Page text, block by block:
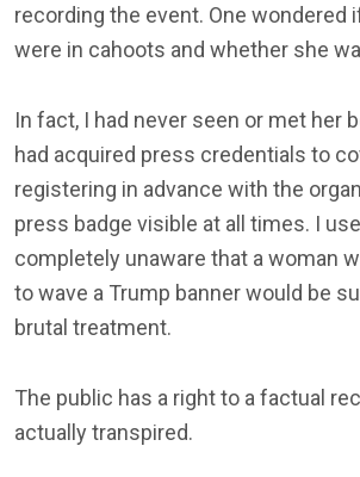
recording the event. One wondered
were in cahoots and whether she
In fact, I had never seen or met her
had acquired press credentials to
registering in advance with the
press badge visible at all times. I
completely unaware that a woman
to wave a Trump banner would be
brutal treatment.
The public has a right to a factual
actually transpired.